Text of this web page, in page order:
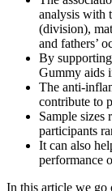
analysis with
(division),
and fathers’
By
Gummy aids
The anti-
contribute to
Sample sizes
participants
It can also
performance
In this article we go